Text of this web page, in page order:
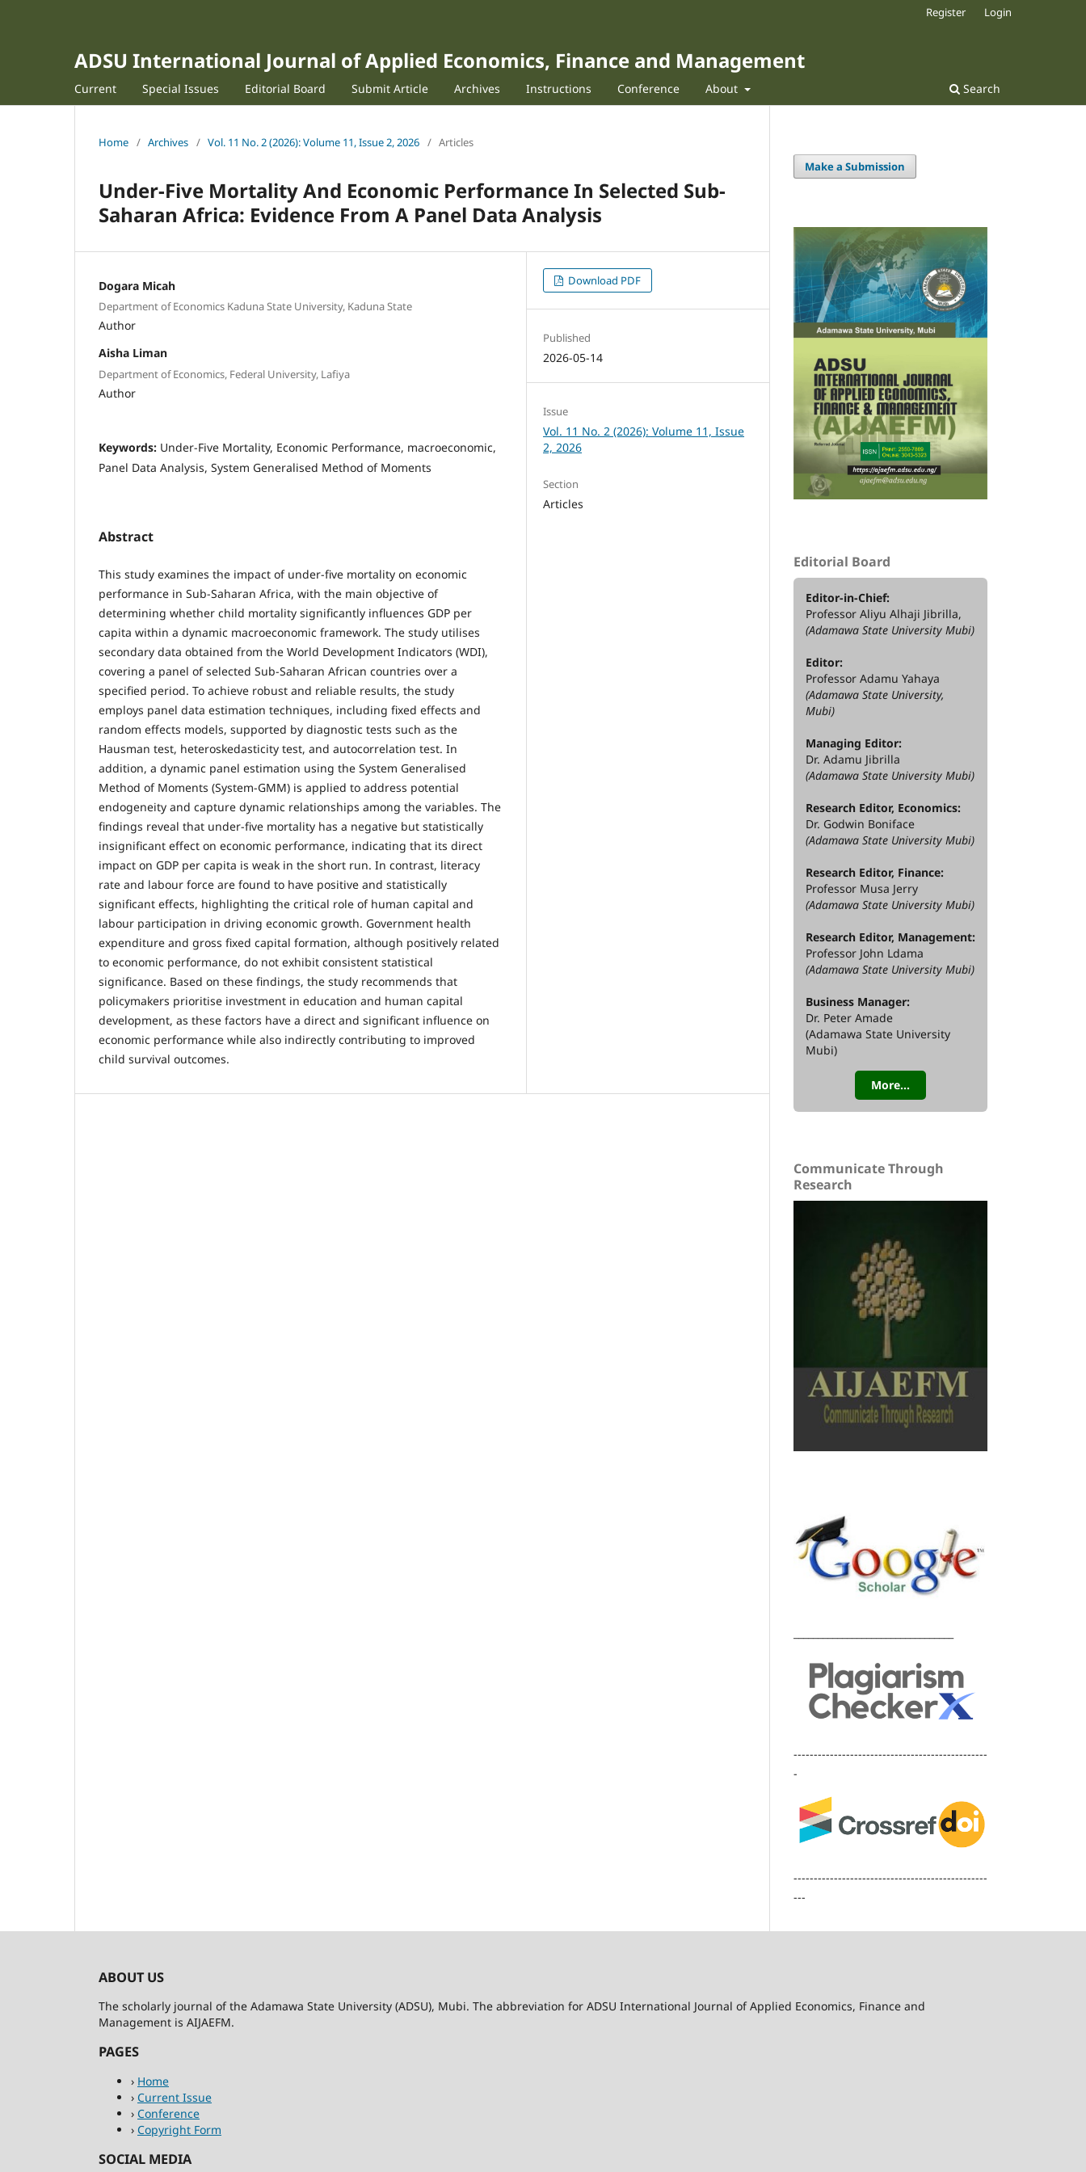
ADSU International Journal of Applied Economics, Finance and Management
Current Special Issues Editorial Board Submit Article Archives Instructions Conference About Search
Register Login
Home / Archives / Vol. 11 No. 2 (2026): Volume 11, Issue 2, 2026 / Articles
Under-Five Mortality And Economic Performance In Selected Sub-
Saharan Africa: Evidence From A Panel Data Analysis
Dogara Micah
Department of Economics Kaduna State University, Kaduna State
Author
Aisha Liman
Department of Economics, Federal University, Lafiya
Author
Keywords: Under-Five Mortality, Economic Performance, macroeconomic,
Panel Data Analysis, System Generalised Method of Moments
Abstract
This study examines the impact of under-five mortality on economic
performance in Sub-Saharan Africa, with the main objective of
determining whether child mortality significantly influences GDP per
capita within a dynamic macroeconomic framework. The study utilises
secondary data obtained from the World Development Indicators (WDI),
covering a panel of selected Sub-Saharan African countries over a
specified period. To achieve robust and reliable results, the study
employs panel data estimation techniques, including fixed effects and
random effects models, supported by diagnostic tests such as the
Hausman test, heteroskedasticity test, and autocorrelation test. In
addition, a dynamic panel estimation using the System Generalised
Method of Moments (System-GMM) is applied to address potential
endogeneity and capture dynamic relationships among the variables. The
findings reveal that under-five mortality has a negative but statistically
insignificant effect on economic performance, indicating that its direct
impact on GDP per capita is weak in the short run. In contrast, literacy
rate and labour force are found to have positive and statistically
significant effects, highlighting the critical role of human capital and
labour participation in driving economic growth. Government health
expenditure and gross fixed capital formation, although positively related
to economic performance, do not exhibit consistent statistical
significance. Based on these findings, the study recommends that
policymakers prioritise investment in education and human capital
development, as these factors have a direct and significant influence on
economic performance while also indirectly contributing to improved
child survival outcomes.
Download PDF
Published
2026-05-14
Issue
Vol. 11 No. 2 (2026): Volume 11, Issue
2, 2026
Section
Articles
Make a Submission
Editorial Board
Editor-in-Chief:
Professor Aliyu Alhaji Jibrilla,
(Adamawa State University Mubi)
Editor:
Professor Adamu Yahaya
(Adamawa State University,
Mubi)
Managing Editor:
Dr. Adamu Jibrilla
(Adamawa State University Mubi)
Research Editor, Economics:
Dr. Godwin Boniface
(Adamawa State University Mubi)
Research Editor, Finance:
Professor Musa Jerry
(Adamawa State University Mubi)
Research Editor, Management:
Professor John Ldama
(Adamawa State University Mubi)
Business Manager:
Dr. Peter Amade
(Adamawa State University
Mubi)
More...
Communicate Through
Research
------------------------------------------------
-
------------------------------------------------
---
ABOUT US
The scholarly journal of the Adamawa State University (ADSU), Mubi. The abbreviation for ADSU International Journal of Applied Economics, Finance and
Management is AIJAEFM.
PAGES
› Home
› Current Issue
› Conference
› Copyright Form
SOCIAL MEDIA